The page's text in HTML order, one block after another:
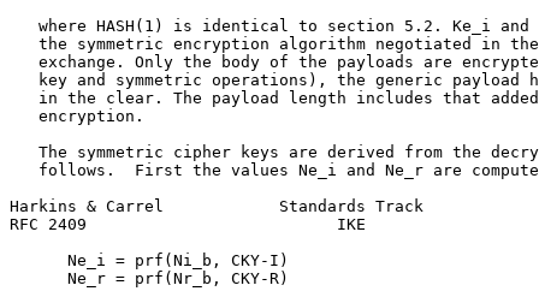
where HASH(1) is identical to section 5.2. Ke_i and
the symmetric encryption algorithm negotiated in
exchange. Only the body of the payloads are
key and symmetric operations), the generic payload
in the clear. The payload length includes that
   encryption.
The symmetric cipher keys are derived from the
follows.  First the values Ne_i and Ne_r are
Harkins & Carrel            Standards Track
RFC 2409                          IKE
      Ne_i = prf(Ni_b, CKY-I)
      Ne_r = prf(Nr_b, CKY-R)